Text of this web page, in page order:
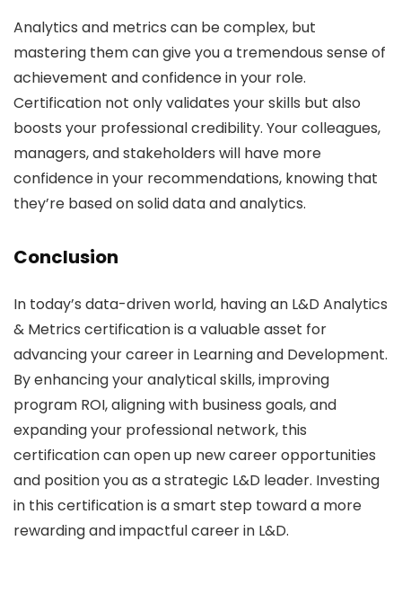
Analytics and metrics can be complex, but
mastering them can give you a tremendous sense of
achievement and confidence in your role.
Certification not only validates your skills but also
boosts your professional credibility. Your colleagues,
managers, and stakeholders will have more
confidence in your recommendations, knowing that
they’re based on solid data and analytics.
Conclusion
In today’s data-driven world, having an L&D Analytics
& Metrics certification is a valuable asset for
advancing your career in Learning and Development.
By enhancing your analytical skills, improving
program ROI, aligning with business goals, and
expanding your professional network, this
certification can open up new career opportunities
and position you as a strategic L&D leader. Investing
in this certification is a smart step toward a more
rewarding and impactful career in L&D.